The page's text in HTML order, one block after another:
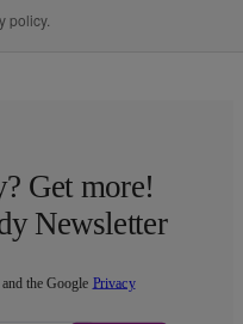
policy.
Get more!
Newsletter
the Google Privacy